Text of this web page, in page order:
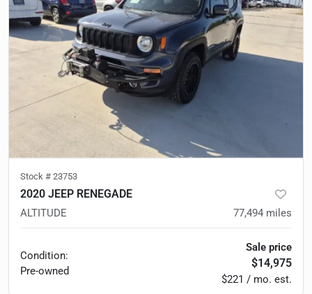
Stock # 23753
2020 JEEP RENEGADE
ALTITUDE 77,494 miles
Condition:
Pre-owned
Sale price
$14,975
$221 / mo. est.